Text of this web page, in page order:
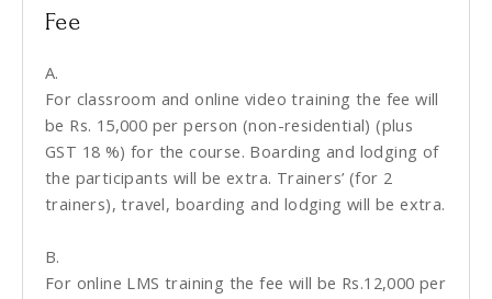
Fee
A.
For classroom and online video training the fee will
be Rs. 15,000 per person (non-residential) (plus
GST 18 %) for the course. Boarding and lodging of
the participants will be extra. Trainers’ (for 2
trainers), travel, boarding and lodging will be extra.
B.
For online LMS training the fee will be Rs.12,000 per